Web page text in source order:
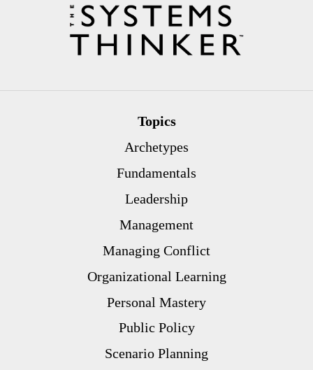
Topics
Archetypes
Fundamentals
Leadership
Management
Managing Conflict
Organizational Learning
Personal Mastery
Public Policy
Scenario Planning